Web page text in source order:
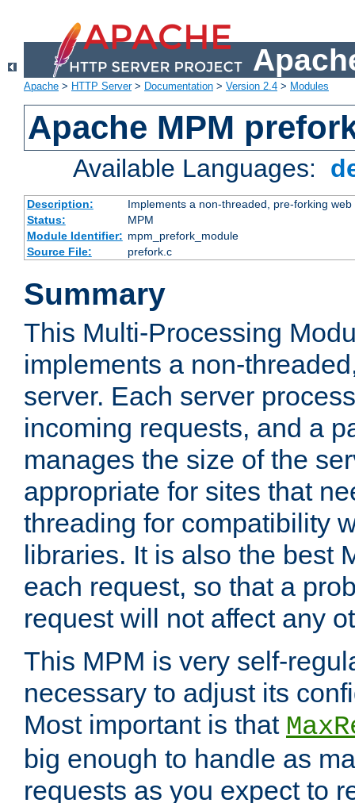
Apache > HTTP Server> Documentation > Version 2.4 > Modules
Apache MPM
Available Languages:
Description:
Implements a non-threaded, pre-forking web
Status:
MPM
Module Identifier: mpm_prefork_module
Source File:
prefork.c
Summary
This Multi-Processing
implements a non-
server. Each server
incoming requests, and a
manages the size of the
appropriate for sites that
threading for compatibility
libraries. It is also the best
each request, so that a
request will not affect any
This MPM is very self-
necessary to adjust its
Most important is that
big enough to handle as
requests as you expect to